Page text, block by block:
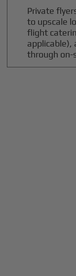
Private
to upscale
flight
applicable),
through on-